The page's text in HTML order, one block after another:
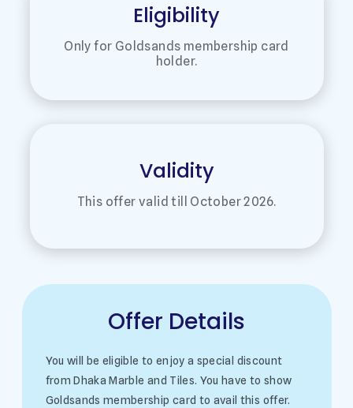
Eligibility
Only for Goldsands membership card
holder.
Validity
This offer valid till October 2026.
Offer Details
You will be eligible to enjoy a special discount
from Dhaka Marble and Tiles. You have to show
Goldsands membership card to avail this offer.